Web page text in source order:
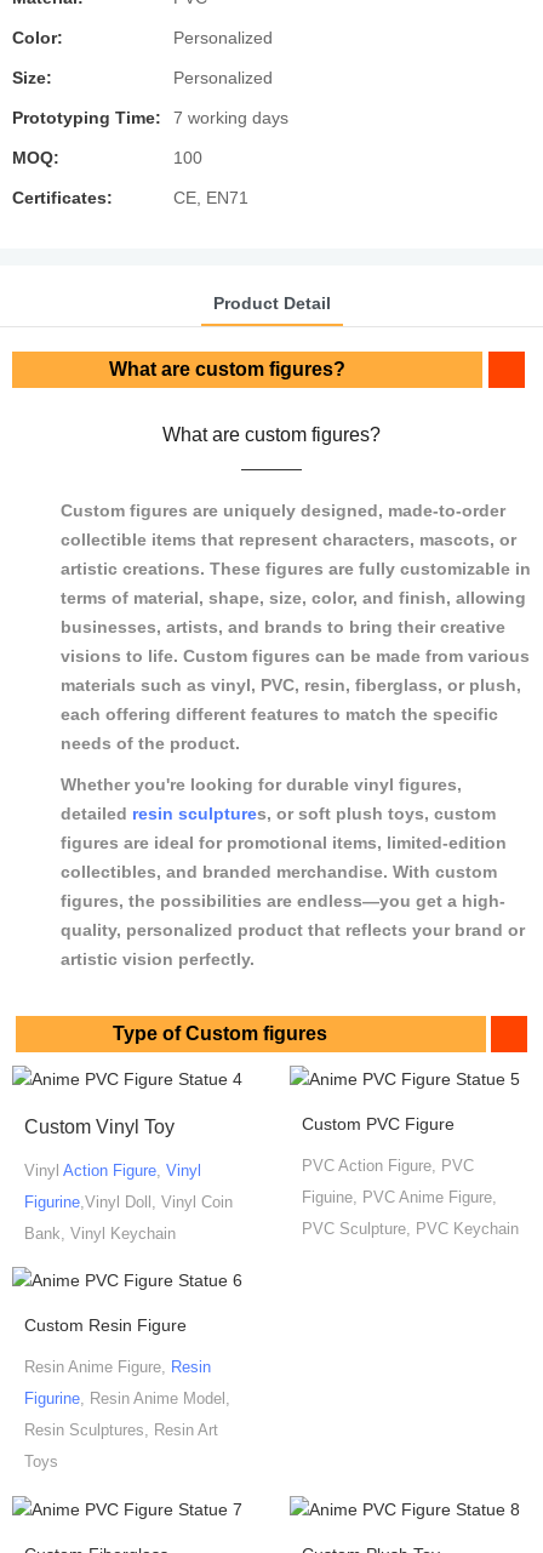
Color: Personalized
Size: Personalized
Prototyping Time: 7 working days
MOQ: 100
Certificates: CE, EN71
Product Detail
What are custom figures?
What are custom figures?
Custom figures are uniquely designed, made-to-order
collectible items that represent characters, mascots, or
artistic creations. These figures are fully customizable in
terms of material, shape, size, color, and finish, allowing
businesses, artists, and brands to bring their creative
visions to life. Custom figures can be made from various
materials such as vinyl, PVC, resin, fiberglass, or plush,
each offering different features to match the specific
needs of the product.
Whether you're looking for durable vinyl figures,
detailed resin sculptures, or soft plush toys, custom
figures are ideal for promotional items, limited-edition
collectibles, and branded merchandise. With custom
figures, the possibilities are endless—you get a high-
quality, personalized product that reflects your brand or
artistic vision perfectly.
Type of Custom figures
Custom Vinyl Toy
Vinyl Action Figure Vinyl
Figurine ,Vinyl Doll, Vinyl Coin
Bank, Vinyl Keychain
Custom PVC Figure
PVC Action Figure, PVC
Figuine, PVC Anime Figure,
PVC Sculpture, PVC Keychain
Custom Resin Figure
Resin Anime Figure, Resin
Figurine, Resin Anime Model,
Resin Sculptures, Resin Art
Toys